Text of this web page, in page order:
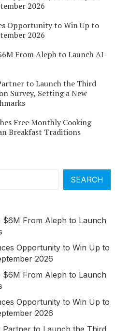
2026
Opportunity to Win Up to
2026
From Aleph to Launch AI-
to Launch the Third
Survey, Setting a New
Free Monthly Cooking
Breakfast Traditions
SEARCH
$6M From Aleph to Launch
Opportunity to Win Up to
2026
$6M From Aleph to Launch
Opportunity to Win Up to
2026
to Launch the Third